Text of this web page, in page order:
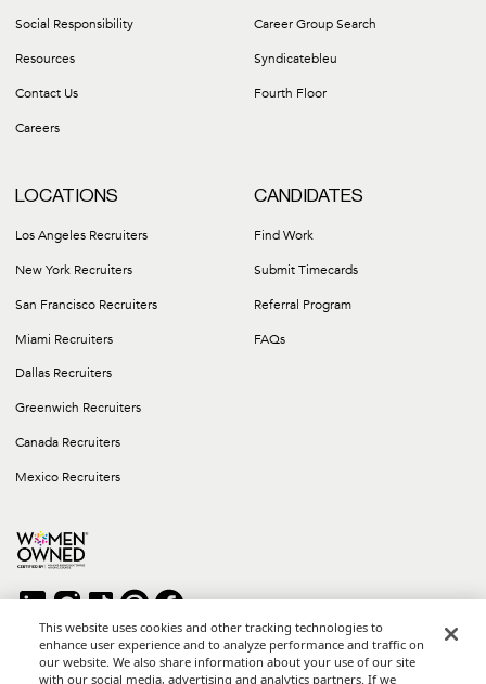
Social Responsibility
Resources
Contact Us
Careers
Career Group Search
Syndicatebleu
Fourth Floor
LOCATIONS
Los Angeles Recruiters
New York Recruiters
San Francisco Recruiters
Miami Recruiters
Dallas Recruiters
Greenwich Recruiters
Canada Recruiters
Mexico Recruiters
CANDIDATES
Find Work
Submit Timecards
Referral Program
FAQs
Copyright © 2026 Career Group Inc. All rights reserved.
This website uses cookies and other tracking technologies to
enhance user experience and to analyze performance and traffic on
our website. We also share information about your use of our site
with our social media, advertising and analytics partners. If we